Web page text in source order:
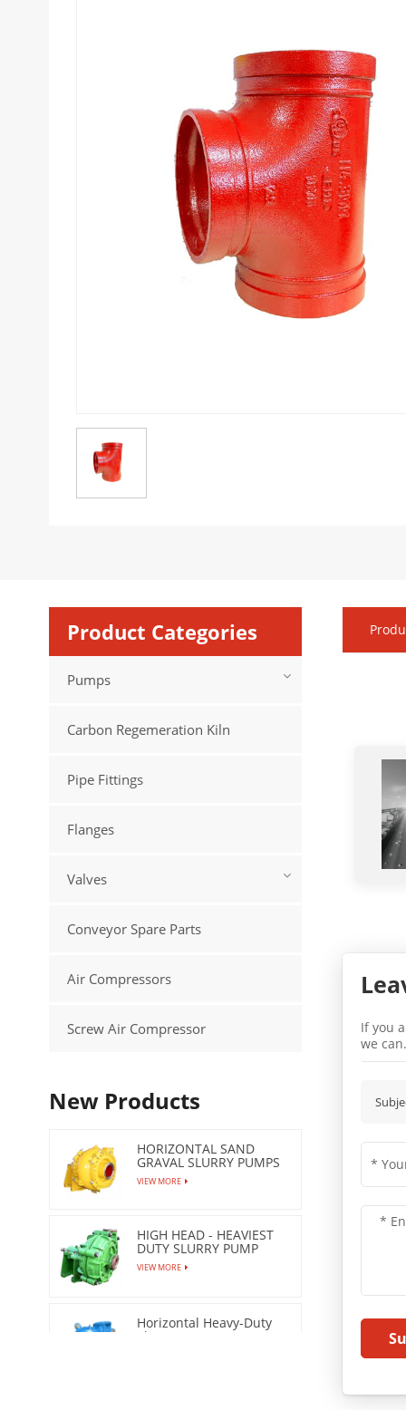
If you
we can.
Product Categories
Pumps
Carbon Regemeration Kiln
Pipe Fittings
Flanges
Valves
Conveyor Spare Parts
Air Compressors
Screw Air Compressor
New Products
HORIZONTAL SAND
GRAVAL SLURRY PUMPS
VIEW MORE
HIGH HEAD - HEAVIEST
DUTY SLURRY PUMP
VIEW MORE
Horizontal Heavy-Duty
Slurry Pumps